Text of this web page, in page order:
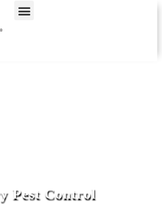
for a free quote!
Pest Control